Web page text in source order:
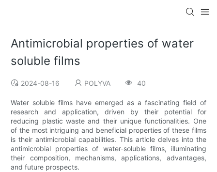
Antimicrobial properties of water
soluble films
2024-08-16 POLYVA 40
Water soluble films have emerged as a fascinating field of
research and application, driven by their potential for
reducing plastic waste and their unique functionalities. One
of the most intriguing and beneficial properties of these films
is their antimicrobial capabilities. This article delves into the
antimicrobial properties of water-soluble films, illuminating
their composition, mechanisms, applications, advantages,
and future prospects.